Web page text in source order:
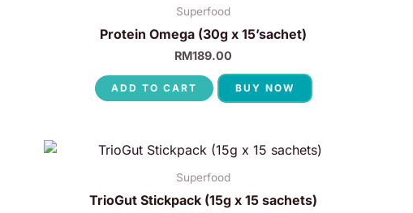
Superfood
Protein Omega (30g x 15’sachet)
RM189.00
ADD TO CART BUY NOW
Superfood
TrioGut Stickpack (15g x 15 sachets)